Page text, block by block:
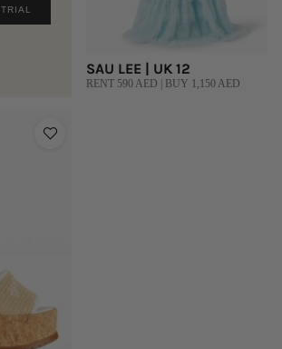
SAU LEE | UK 12
RENT 590 AED | BUY 1,150 AED